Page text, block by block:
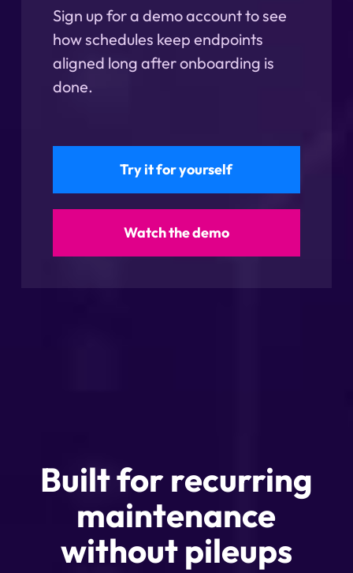
Sign up for a demo account to see
how schedules keep endpoints
aligned long after onboarding is
done.
Try it for yourself
Watch the demo
Built for recurring
maintenance
without pileups